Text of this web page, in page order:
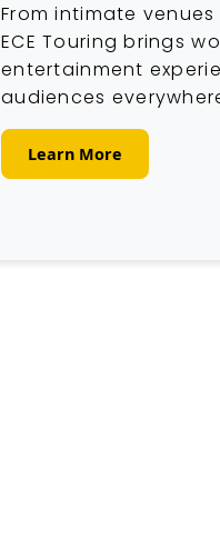
From intimate
ECE Touring brings
entertainment
audiences
Learn More